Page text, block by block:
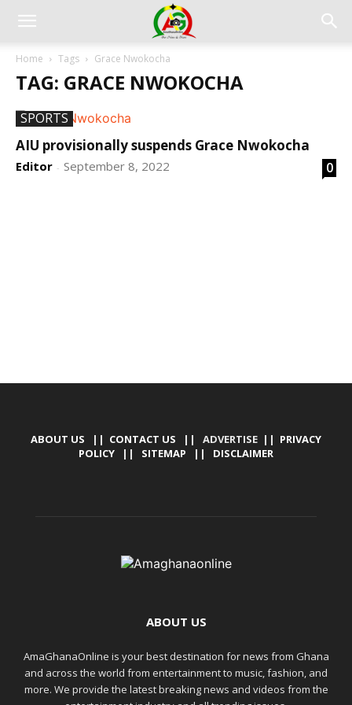
Home Tags Grace Nwokocha
TAG: GRACE NWOKOCHA
SPORTS
AIU provisionally suspends Grace Nwokocha
Editor - September 8, 2022 0
ABOUT US || CONTACT US || ADVERTISE || PRIVACY
POLICY || SITEMAP || DISCLAIMER
ABOUT US
AmaGhanaOnline is your best destination for news from Ghana
and across the world from entertainment to music, fashion, and
more. We provide the latest breaking news and videos from the